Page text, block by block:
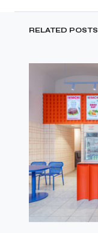
RELATED POSTS